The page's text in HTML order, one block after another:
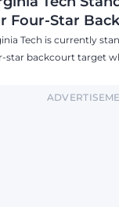
Four-Star
Tech is currently
star backcourt target